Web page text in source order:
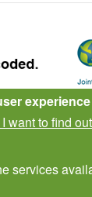
to
experience
want to find
services